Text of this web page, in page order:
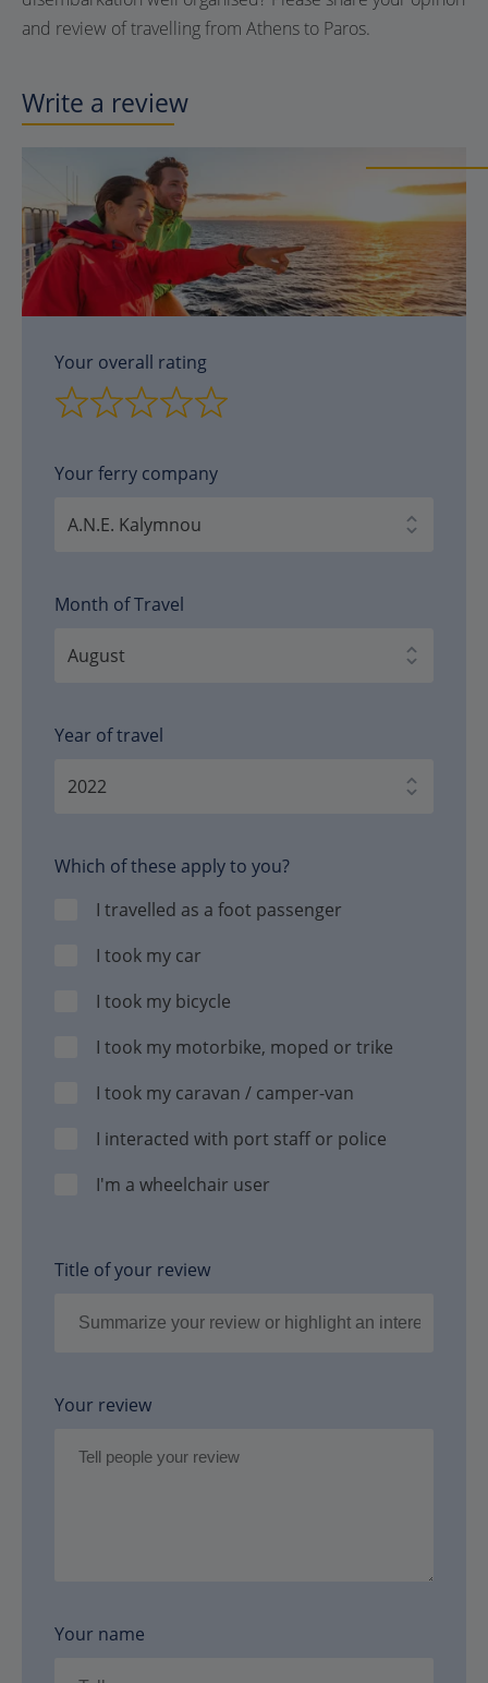
and review of travelling from Athens to Paros.
Write a review
Your overall rating
Your ferry company
Month of Travel
Year of travel
Which of these apply to you?
I travelled as a foot passenger
I took my car
I took my bicycle
I took my motorbike, moped or trike
I took my caravan / camper-van
I interacted with port staff or police
I'm a wheelchair user
Title of your review
Your review
Your name